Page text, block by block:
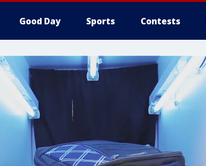
Good Day Sports Contests